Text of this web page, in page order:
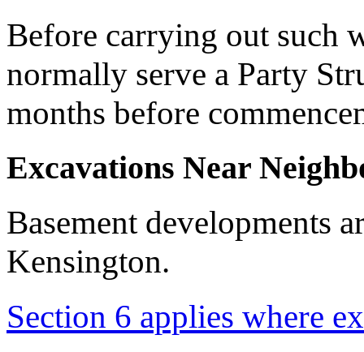
Before carrying out such
normally serve a Party
months before
Excavations Near
Basement developments
Kensington.
Section 6 applies where